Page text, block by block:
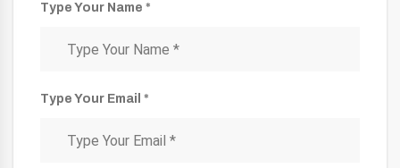
Type Your Name *
Type Your Email *